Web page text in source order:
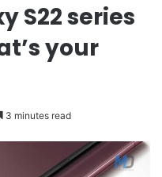
S22 series
your
3 minutes read